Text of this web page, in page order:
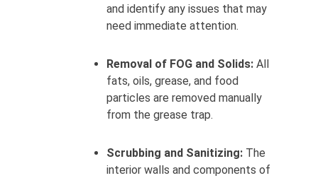
and identify any issues that may
need immediate attention.
Removal of FOG and Solids: All
fats, oils, grease, and food
particles are removed manually
from the grease trap.
Scrubbing and Sanitizing: The
interior walls and components of